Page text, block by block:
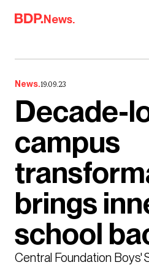
Skip to content
News.
News.19.09.23
Decade-
campus
brings
school
Central Foundation Boys'